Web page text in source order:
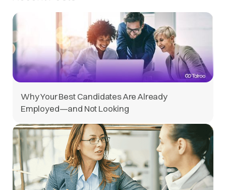
Why Your Best Candidates Are Already
Employed—and Not Looking